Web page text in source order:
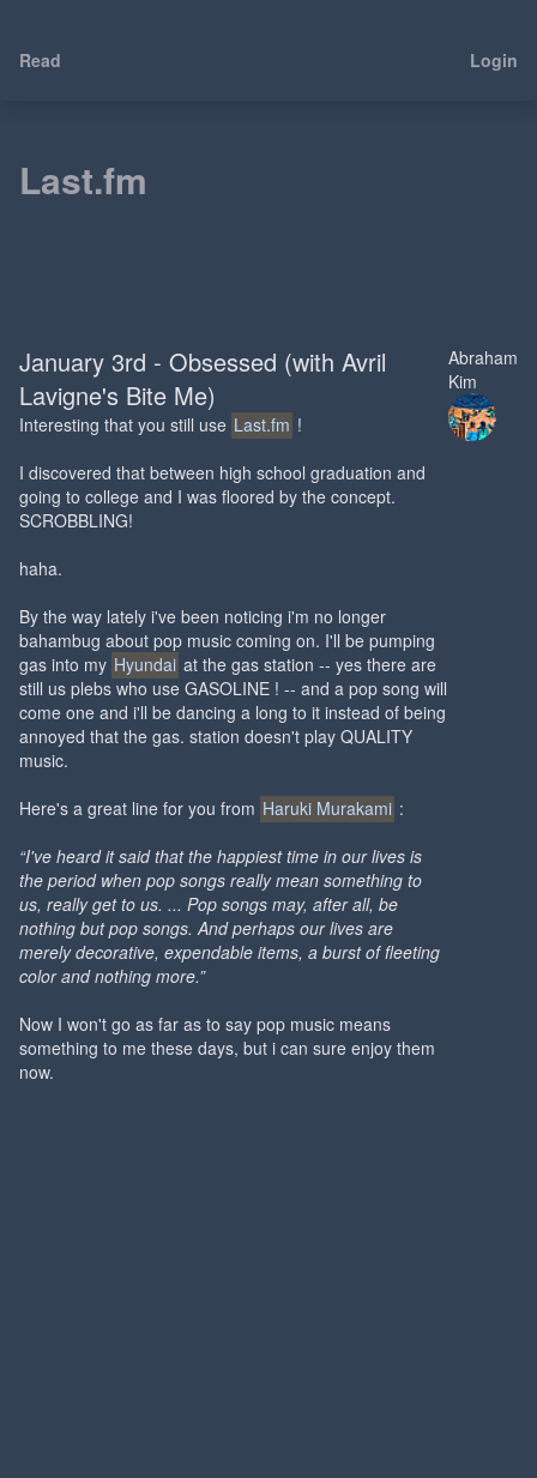
Read Login
Last.fm
January 3rd - Obsessed (with Avril
Lavigne's Bite Me)
Interesting that you still use Last.fm !
I discovered that between high school graduation and
going to college and I was floored by the concept.
SCROBBLING!
haha.
By the way lately i've been noticing i'm no longer
bahambug about pop music coming on. I'll be pumping
gas into my Hyundai at the gas station -- yes there are
still us plebs who use GASOLINE ! -- and a pop song will
come one and i'll be dancing a long to it instead of being
annoyed that the gas. station doesn't play QUALITY
music.
Here's a great line for you from Haruki Murakami :
“I've heard it said that the happiest time in our lives is
the period when pop songs really mean something to
us, really get to us. ... Pop songs may, after all, be
nothing but pop songs. And perhaps our lives are
merely decorative, expendable items, a burst of fleeting
color and nothing more.”
Now I won't go as far as to say pop music means
something to me these days, but i can sure enjoy them
now.
Abraham
Kim